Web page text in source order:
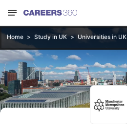
Home Study in UK Universities in UK